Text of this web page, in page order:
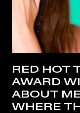
RED HOT
AWARD
ABOUT
WHERE